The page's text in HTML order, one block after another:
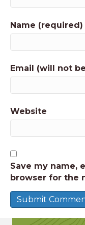
Name (required)
Email (will not
Website
Save my name,
browser for the